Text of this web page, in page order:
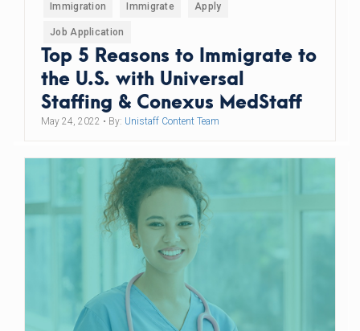
Immigration Immigrate Apply
Job Application
Top 5 Reasons to Immigrate to
the U.S. with Universal
Staffing & Conexus MedStaff
May 24, 2022 • By: Unistaff Content Team